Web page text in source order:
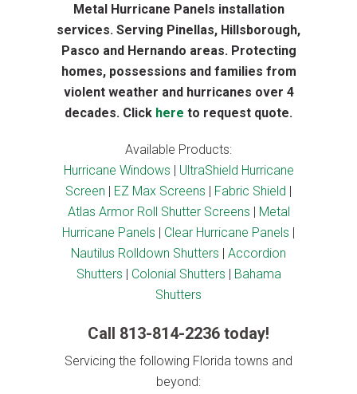
Metal Hurricane Panels installation
services. Serving Pinellas, Hillsborough,
Pasco and Hernando areas. Protecting
homes, possessions and families from
violent weather and hurricanes over 4
decades. Click here to request quote.
Available Products:
Hurricane Windows
UltraShield Hurricane
Screen
EZ Max Screens Fabric Shield
Atlas Armor Roll Shutter Screens
Metal
Hurricane Panels
Clear Hurricane Panels
Nautilus Rolldown Shutters
Accordion
Shutters
Colonial Shutters
Bahama
Shutters
Call 813-814-2236 today!
Servicing the following Florida towns and
beyond: